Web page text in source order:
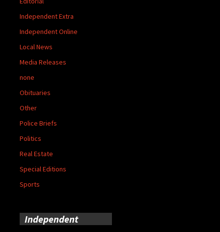
Independent Extra
Independent Online
Local News
Media Releases
none
Obituaries
Other
Police Briefs
Politics
Real Estate
Special Editions
Sports
Independent